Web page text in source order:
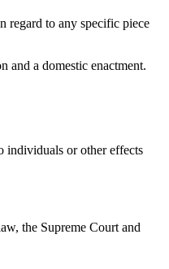
regard to any specific piece
and a domestic enactment.
individuals or other effects
the Supreme Court and